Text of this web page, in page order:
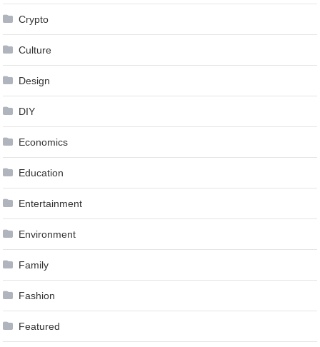
Crypto
Culture
Design
DIY
Economics
Education
Entertainment
Environment
Family
Fashion
Featured